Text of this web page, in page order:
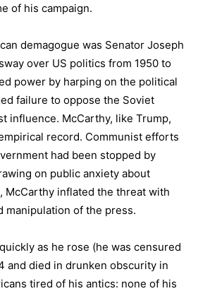
of his campaign.
demagogue was Senator Joseph
over US politics from 1950 to
power by harping on the political
failure to oppose the Soviet
influence. McCarthy, like Trump,
record. Communist efforts
had been stopped by
on public anxiety about
McCarthy inflated the threat with
manipulation of the press.
as he rose (he was censured
and died in drunken obscurity in
tired of his antics: none of his